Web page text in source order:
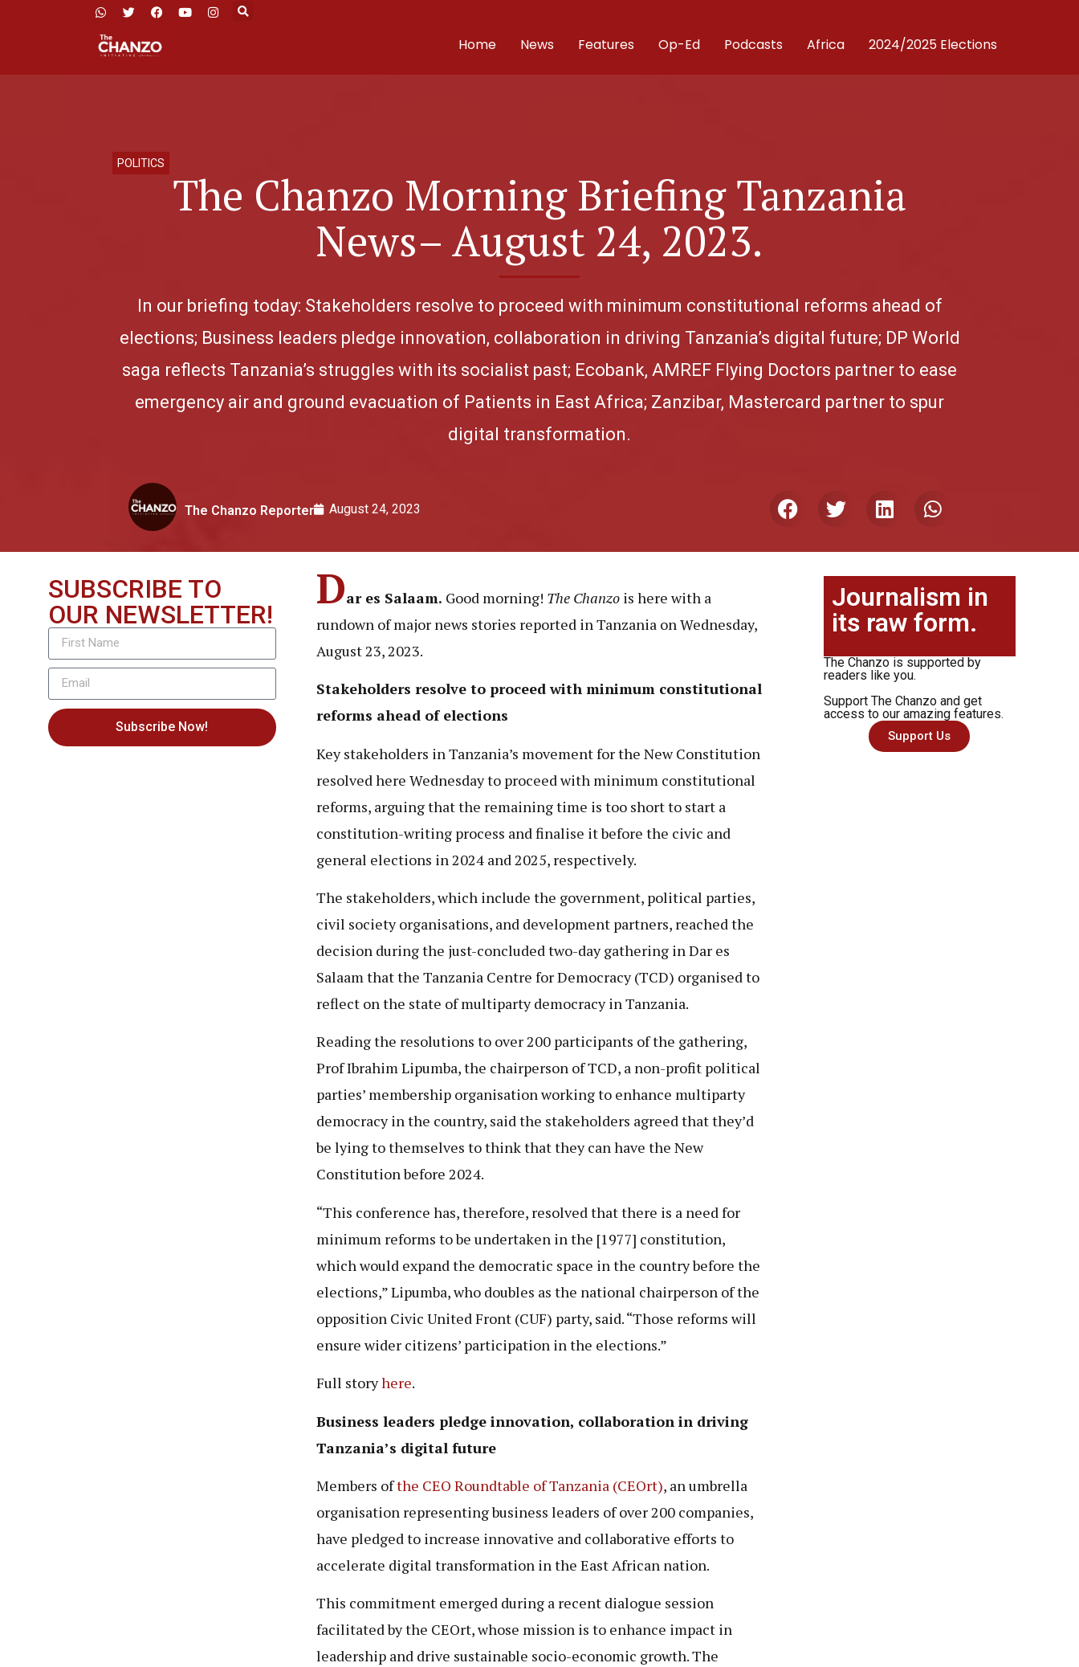
Home News Features Op-Ed Podcasts Africa 2024/2025 Elections
POLITICS
The Chanzo Morning Briefing Tanzania
News– August 24, 2023.
In our briefing today: Stakeholders resolve to proceed with minimum constitutional reforms ahead of
elections; Business leaders pledge innovation, collaboration in driving Tanzania’s digital future; DP World
saga reflects Tanzania’s struggles with its socialist past; Ecobank, AMREF Flying Doctors partner to ease
emergency air and ground evacuation of Patients in East Africa; Zanzibar, Mastercard partner to spur
digital transformation.
The Chanzo Reporter August 24, 2023
SUBSCRIBE TO
OUR NEWSLETTER!
Subscribe Now!
Dar es Salaam. Good morning! The Chanzois here with a
rundown of major news stories reported in Tanzania on Wednesday,
August 23, 2023.
Stakeholders resolve to proceed with minimum constitutional
reforms ahead of elections
Key stakeholders in Tanzania’s movement for the New Constitution
resolved here Wednesday to proceed with minimum constitutional
reforms, arguing that the remaining time is too short to start a
constitution-writing process and finalise it before the civic and
general elections in 2024 and 2025, respectively.
The stakeholders, which include the government, political parties,
civil society organisations, and development partners, reached the
decision during the just-concluded two-day gathering in Dar es
Salaam that the Tanzania Centre for Democracy (TCD) organised to
reflect on the state of multiparty democracy in Tanzania.
Reading the resolutions to over 200 participants of the gathering,
Prof Ibrahim Lipumba, the chairperson of TCD, a non-profit political
parties’ membership organisation working to enhance multiparty
democracy in the country, said the stakeholders agreed that they’d
be lying to themselves to think that they can have the New
Constitution before 2024.
“This conference has, therefore, resolved that there is a need for
minimum reforms to be undertaken in the [1977] constitution,
which would expand the democratic space in the country before the
elections,” Lipumba, who doubles as the national chairperson of the
opposition Civic United Front (CUF) party, said. “Those reforms will
ensure wider citizens’ participation in the elections.”
Full storyhere.
Business leaders pledge innovation, collaboration in driving
Tanzania’s digital future
Members ofthe CEO Roundtable of Tanzania (CEOrt), an umbrella
organisation representing business leaders of over 200 companies,
have pledged to increase innovative and collaborative efforts to
accelerate digital transformation in the East African nation.
This commitment emerged during a recent dialogue session
facilitated by the CEOrt, whose mission is to enhance impact in
leadership and drive sustainable socio-economic growth. The
Journalism in
its raw form.
The Chanzo is supported by
readers like you.
Support The Chanzo and get
access to our amazing features.
Support Us